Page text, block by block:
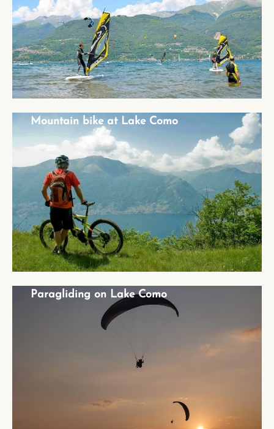
Mountain bike at Lake Como
Mountain bike at Lake Como
Paragliding on Lake Como
Paragliding on Lake Como